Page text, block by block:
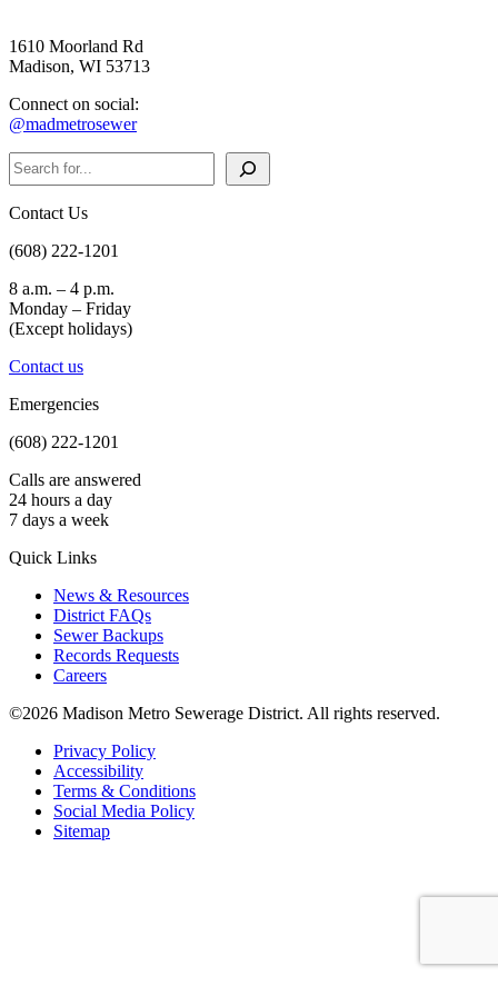
1610 Moorland Rd
Madison, WI 53713
Connect on social:
@madmetrosewer
Search
Contact Us
(608) 222-1201
8 a.m. – 4 p.m.
Monday – Friday
(Except holidays)
Contact us
Emergencies
(608) 222-1201
Calls are answered
24 hours a day
7 days a week
Quick Links
News & Resources
District FAQs
Sewer Backups
Records Requests
Careers
©2026 Madison Metro Sewerage District. All rights reserved.
Privacy Policy
Accessibility
Terms & Conditions
Social Media Policy
Sitemap